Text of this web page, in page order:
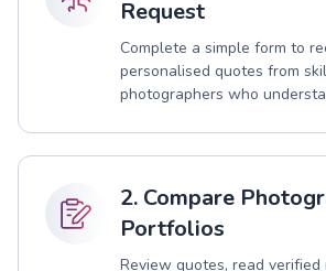
Request
Complete a simple form to
personalised quotes from
photographers who
2. Compare
Portfolios
Review quotes, read verified